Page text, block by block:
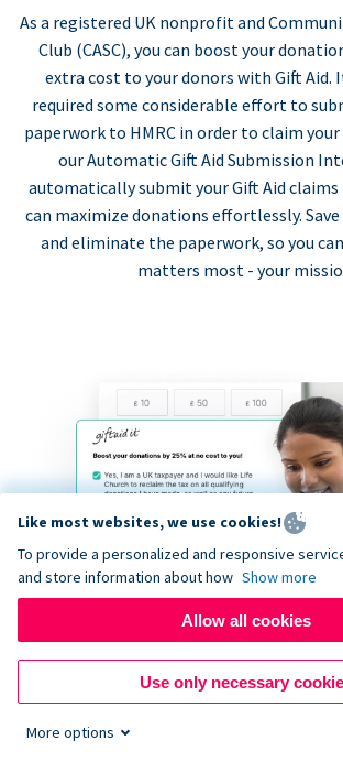
As a registered UK nonprofit and
Club (CASC), you can boost your
extra cost to your donors with Gift
required some considerable effort to
paperwork to HMRC in order to claim
our Automatic Gift Aid Submission
automatically submit your Gift Aid claims
can maximize donations effortlessly.
and eliminate the paperwork, so you
matters most - your
Like most websites, we use cookies!
To provide a personalized and responsive
and store information about how Show more
Allow all cookies
Use only necessary
More options